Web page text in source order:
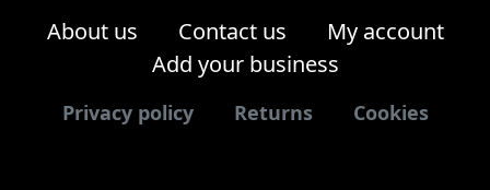
About us Contact us
My account
Add your business
Privacy policy Returns Cookies